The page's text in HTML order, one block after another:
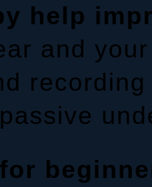
help
and